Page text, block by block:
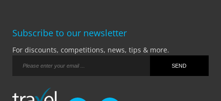
Subscribe to our newsletter
For discounts, competitions, news, tips & more.